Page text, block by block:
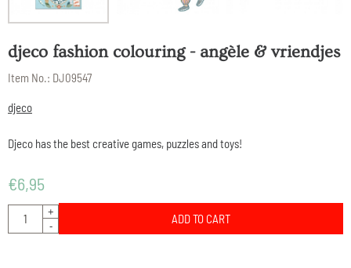
djeco fashion colouring - angèle & vriendjes
Item No.: DJ09547
djeco
Djeco has the best creative games, puzzles and toys!
€6,95
Quantity
+
-
ADD TO CART